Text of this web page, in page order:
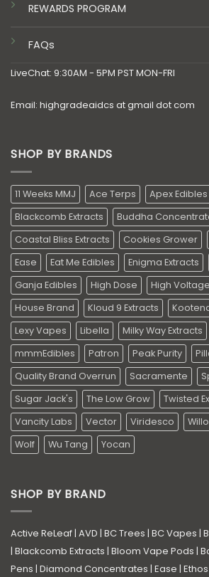
REWARDS PROGRAM
FAQs
LiveChat: 9:30AM - 5PM PST MON-FRI
Email: highgradeaidcs at gmail dot com
SHOP BY BRANDS
11 Weeks MMJ Ace Terps Apex Edibles
Blackcomb Extracts
Buddha
Coastal Bliss Extracts
Cookies Grower
Ease
Eat Me Edibles Enigma Extracts
Ganja Edibles
High Dose
High
House Brand
Kloud 9 Extracts
Lexy Vapes
Libella Milky Way Extracts
mmmEdibles
Patron Peak Purity
Quality Brand Overrun
Sacramente
Sugar Jack's
The Low Grow
Twisted
Vancity Labs
Vector Viridesco Willo
Wolf
Wu Tang Yocan
SHOP BY BRAND
Active ReLeaf | AVD | BC Trees | BC Vapes |
| Blackcomb Extracts | Bloom Vape Pods |
Pens | Diamond Concentrates | Ease | Ethos